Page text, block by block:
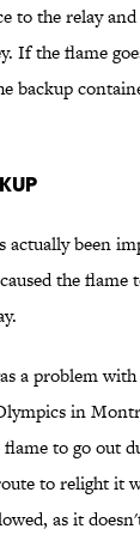
to the relay
If the flame
backup
actually been
the flame
a problem
in
to go out
to relight it
as it